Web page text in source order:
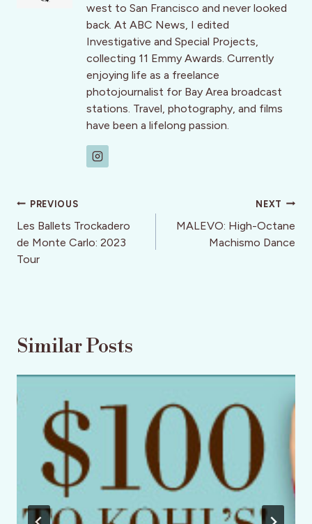
west to San Francisco and never looked
back. At ABC News, I edited
Investigative and Special Projects,
collecting 11 Emmy Awards. Currently
enjoying life as a freelance
photojournalist for Bay Area broadcast
stations. Travel, photography, and films
have been a lifelong passion.
Post
navigation
PREVIOUS
Les Ballets Trockadero
de Monte Carlo: 2023
Tour
NEXT
MALEVO: High-Octane
Machismo Dance
Similar Posts